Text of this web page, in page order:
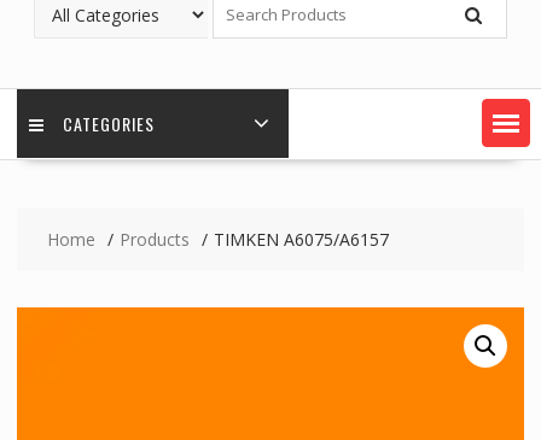
CATEGORIES
Home Products TIMKEN A6075/A6157